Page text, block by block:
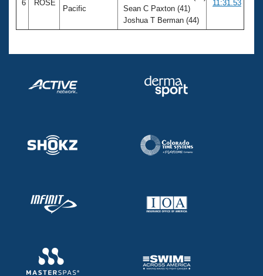
6 ROSE
Pacific
Sean C Paxton (41)
Joshua T Berman (44)
11:31.53